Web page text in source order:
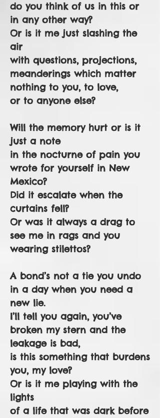
do you think of us in this or
in any other way?
Or is it me just slashing the
air
with questions, projections,
meanderings which matter
nothing to you, to love,
or to anyone else?
Will the memory hurt or is it
just a note
in the nocturne of pain you
wrote for yourself in New
Mexico?
Did it escalate when the
curtains fell?
Or was it always a drag to
see me in rags and you
wearing stilettos?
A bond’s not a tie you undo
in a day when you need a
new lie.
I’ll tell you again, you’ve
broken my stern and the
leakage is bad,
is this something that burdens
you, my love?
Or is it me playing with the
lights
of a life that was dark before